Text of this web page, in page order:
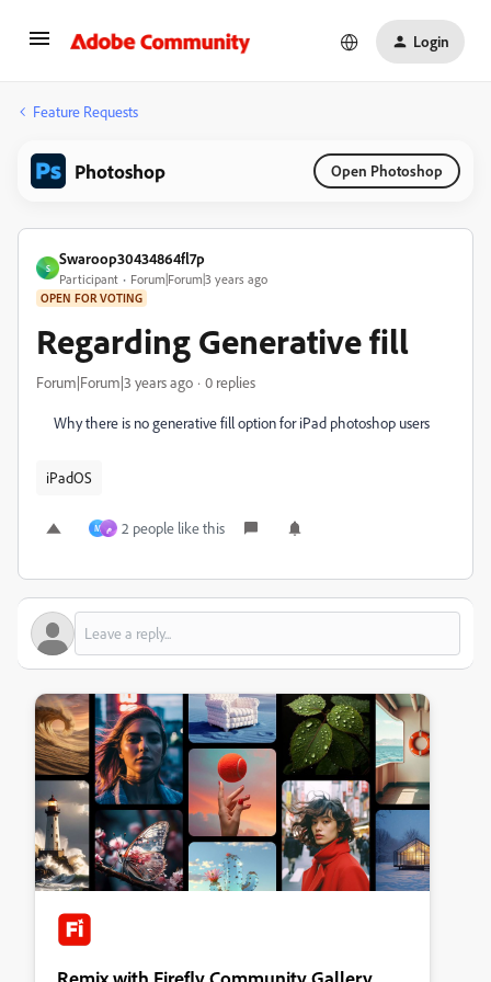
Login
Feature Requests
Photoshop Open Photoshop
S
Swaroop30434864fl7p
Participant Forum|Forum|3 years ago
OPEN FOR VOTING
Regarding Generative fill
Forum|Forum|3 years ago 0 replies
Why there is no generative fill option for iPad photoshop users
iPadOS
M م 2 people like this